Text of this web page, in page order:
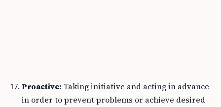
Proactive: Taking initiative and acting in advance
in order to prevent problems or achieve desired